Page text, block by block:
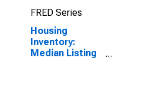
FRED Series
Housing
Inventory:
Median Listing